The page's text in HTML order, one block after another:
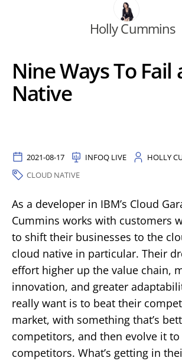
Holly Cummins
Nine Ways To Fail
Native
2021-08-17 INFOQ LIVE
HOLLY
CLOUD NATIVE
As a developer in IBM’s Cloud
Cummins works with customers
to shift their businesses to the
cloud native in particular. Their
effort higher up the value chain,
innovation, and greater
really want is to beat their
market, with something that’s
competitors, and then evolve it
competitors. What’s getting in